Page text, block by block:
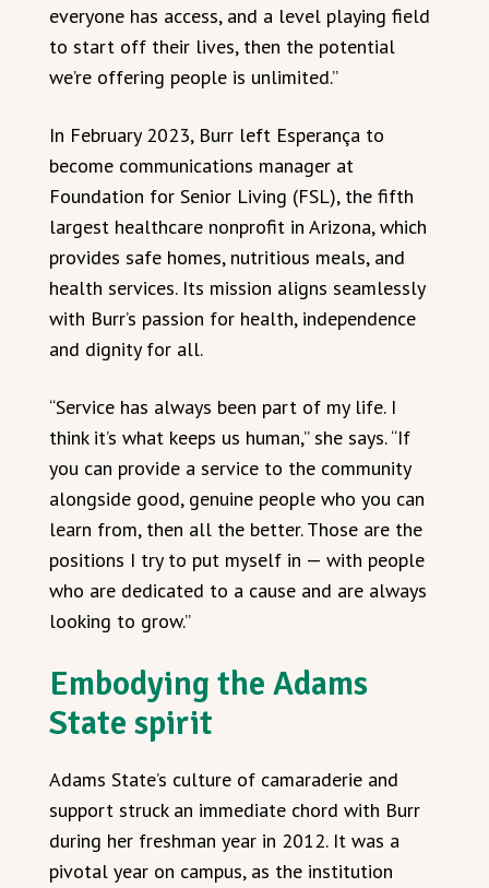
everyone has access, and a level playing field
to start off their lives, then the potential
we’re offering people is unlimited.”
In February 2023, Burr left Esperança to
become communications manager at
Foundation for Senior Living (FSL), the fifth
largest healthcare nonprofit in Arizona, which
provides safe homes, nutritious meals, and
health services. Its mission aligns seamlessly
with Burr’s passion for health, independence
and dignity for all.
“Service has always been part of my life. I
think it’s what keeps us human,” she says. “If
you can provide a service to the community
alongside good, genuine people who you can
learn from, then all the better. Those are the
positions I try to put myself in — with people
who are dedicated to a cause and are always
looking to grow.”
Embodying the Adams
State spirit
Adams State’s culture of camaraderie and
support struck an immediate chord with Burr
during her freshman year in 2012. It was a
pivotal year on campus, as the institution